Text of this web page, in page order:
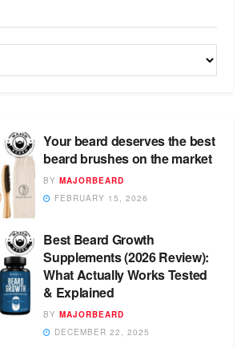
Your beard deserves the best
beard brushes on the market
BY MAJORBEARD
FEBRUARY 15, 2026
Best Beard Growth
Supplements (2026 Review):
What Actually Works Tested
& Explained
BY MAJORBEARD
DECEMBER 22, 2025